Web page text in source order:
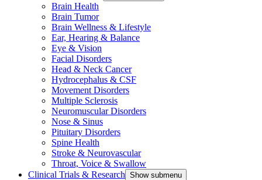
Brain Health
Brain Tumor
Brain Wellness & Lifestyle
Ear, Hearing & Balance
Eye & Vision
Facial Disorders
Head & Neck Cancer
Hydrocephalus & CSF
Movement Disorders
Multiple Sclerosis
Neuromuscular Disorders
Nose & Sinus
Pituitary Disorders
Spine Health
Stroke & Neurovascular
Throat, Voice & Swallow
Clinical Trials & Research Show submenu